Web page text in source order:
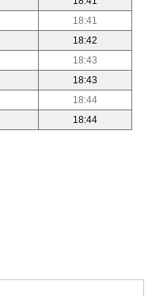
18:41
18:42
18:43
18:43
18:44
18:44